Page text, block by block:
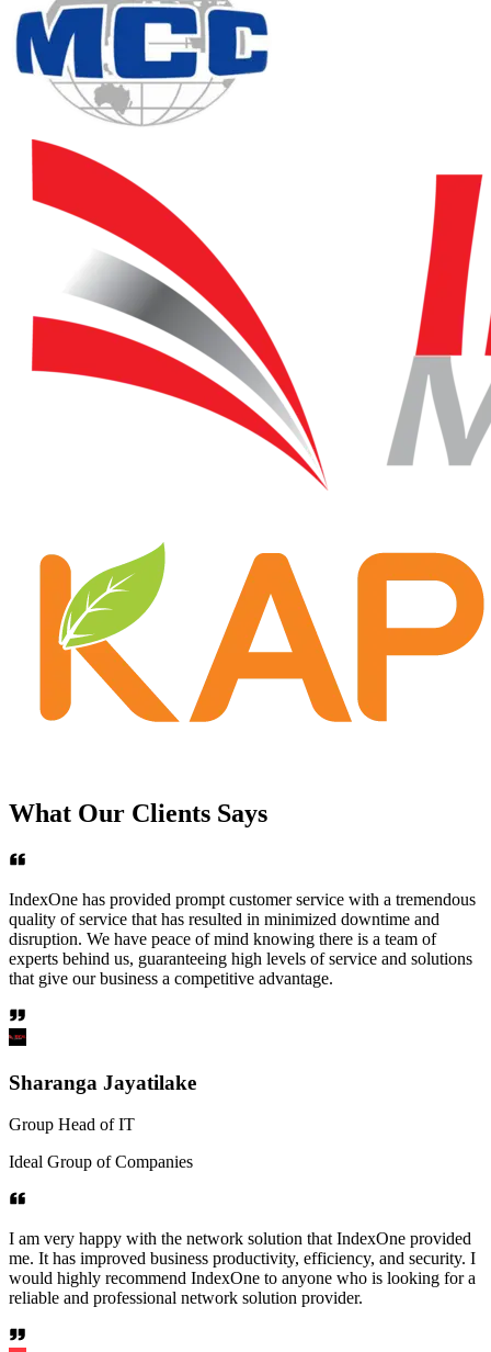
What Our Clients Says
IndexOne has provided prompt customer service with a tremendous
quality of service that has resulted in minimized downtime and
disruption. We have peace of mind knowing there is a team of
experts behind us, guaranteeing high levels of service and solutions
that give our business a competitive advantage.
Sharanga Jayatilake
Group Head of IT
Ideal Group of Companies
I am very happy with the network solution that IndexOne provided
me. It has improved business productivity, efficiency, and security. I
would highly recommend IndexOne to anyone who is looking for a
reliable and professional network solution provider.